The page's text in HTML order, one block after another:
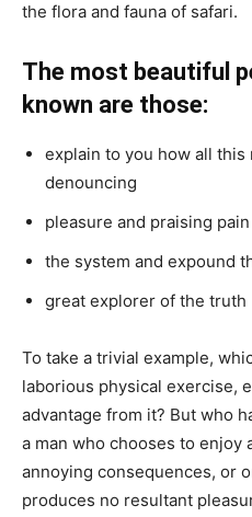
the flora and fauna of safari.
The most beautiful
known are those:
explain to you how all this
denouncing
pleasure and praising
the system and expound
great explorer of the truth
To take a trivial example,
laborious physical exercise,
advantage from it? But who
a man who chooses to enjoy
annoying consequences, or
produces no resultant